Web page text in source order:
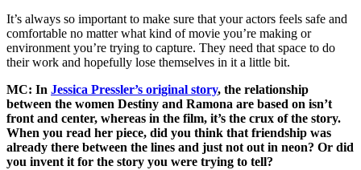
It’s always so important to make sure that your actors feels safe and
comfortable no matter what kind of movie you’re making or
environment you’re trying to capture. They need that space to do
their work and hopefully lose themselves in it a little bit.
MC: In Jessica Pressler’s original story, the relationship
between the women Destiny and Ramona are based on isn’t
front and center, whereas in the film, it’s the crux of the story.
When you read her piece, did you think that friendship was
already there between the lines and just not out in neon? Or did
you invent it for the story you were trying to tell?